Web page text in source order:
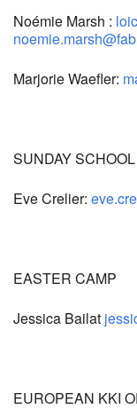
Noémie Marsh :
Marjorie Waefler:
SUNDAY
Eve Crelier:
EASTER CAMP
Jessica Bailat
EUROPEAN KKI